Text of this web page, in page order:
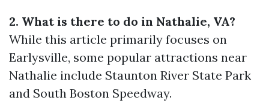
2. What is there to do in Nathalie, VA?
While this article primarily focuses on
Earlysville, some popular attractions near
Nathalie include Staunton River State Park
and South Boston Speedway.